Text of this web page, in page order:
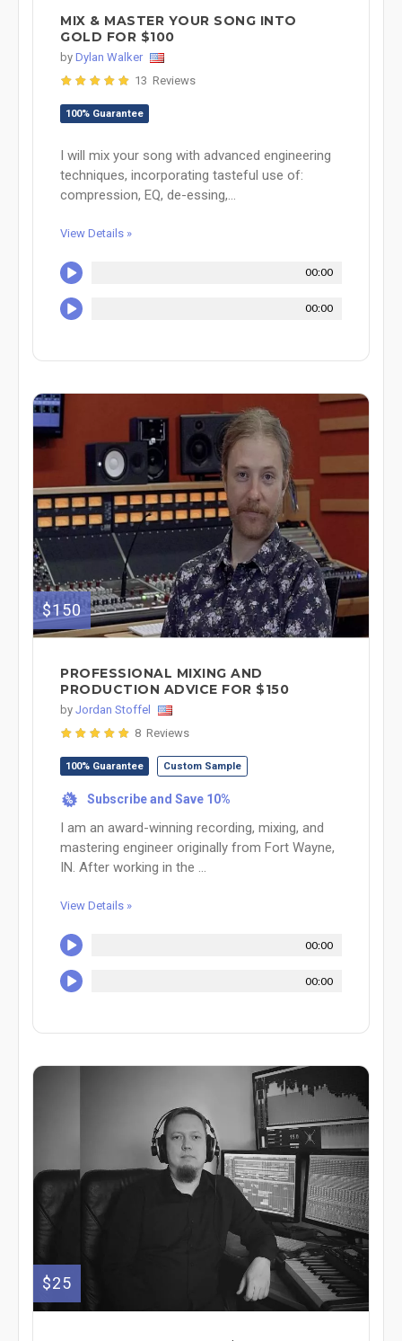
MIX & MASTER YOUR SONG INTO
GOLD FOR $100
by Dylan Walker
13 Reviews
100% Guarantee
I will mix your song with advanced engineering
techniques, incorporating tasteful use of:
compression, EQ, de-essing,...
View Details »
00:00
00:00
$150
PROFESSIONAL MIXING AND
PRODUCTION ADVICE FOR $150
by Jordan Stoffel
8 Reviews
100% Guarantee Custom Sample
% Subscribe and Save 10%
I am an award-winning recording, mixing, and
mastering engineer originally from Fort Wayne,
IN. After working in the ...
View Details »
00:00
00:00
$25